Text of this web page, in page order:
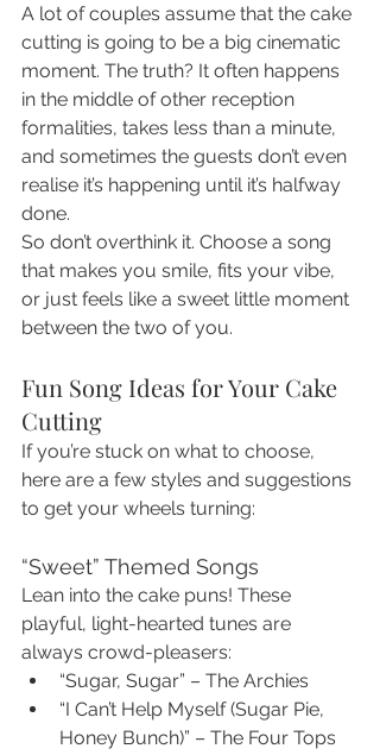
A lot of couples assume that the cake
cutting is going to be a big cinematic
moment. The truth? It often happens
in the middle of other reception
formalities, takes less than a minute,
and sometimes the guests don’t even
realise it’s happening until it’s halfway
done.
So don’t overthink it. Choose a song
that makes you smile, fits your vibe,
or just feels like a sweet little moment
between the two of you.
Fun Song Ideas for Your Cake
Cutting
If you’re stuck on what to choose,
here are a few styles and suggestions
to get your wheels turning:
“Sweet” Themed Songs
Lean into the cake puns! These
playful, light-hearted tunes are
always crowd-pleasers:
“Sugar, Sugar” – The Archies
“I Can’t Help Myself (Sugar Pie,
Honey Bunch)” – The Four Tops